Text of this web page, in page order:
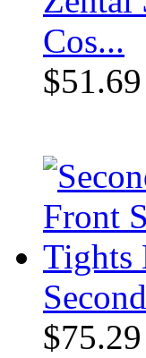
Cos...
$51.69
$75.29